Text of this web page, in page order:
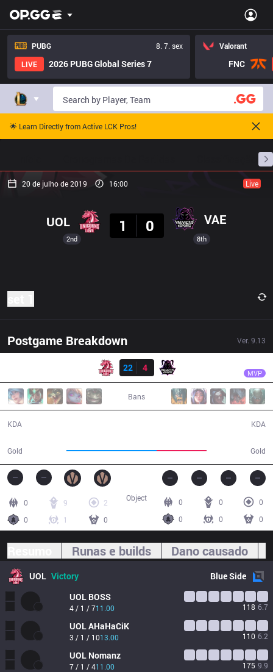
PUBG
8. 7. sex
LIVE
2026 PUBG Global Series 7
Valorant
FNC
🌟 Learn Directly from Active LCK Pros!
20 de julho de 2019 16:00 Live
2nd
UOL
1
0 VAE
8th
Postgame Breakdown Ver. 9.13
Resultado
22
4 MVP
Bans
KDA
Gold Gold
KDA
0 9
2
0
1 0
0 0
0
0
0 0
Object
Runas e builds Dano causado
UOL Victory BlueSide
UOL BOSS
4 / 1 / 711.00 118 6.7
UOLAHaHaCiK
3 / 1 / 1013.00 110 6.2
UOL Nomanz
7 / 1 / 411.00 175 9.9